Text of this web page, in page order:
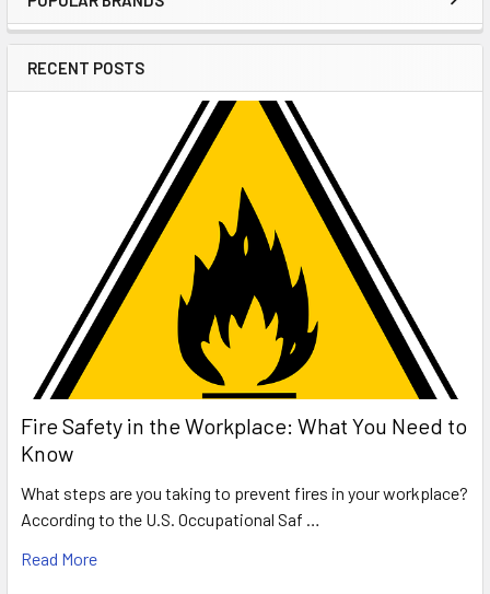
Sidebar
RECENT POSTS
Fire Safety in the Workplace: What You Need to
Know
What steps are you taking to prevent fires in your workplace?
According to the U.S. Occupational Saf …
Read More